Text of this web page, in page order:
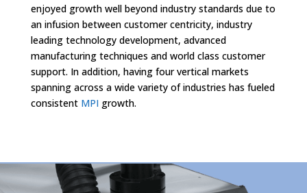
enjoyed growth well beyond industry standards due to
an infusion between customer centricity, industry
leading technology development, advanced
manufacturing techniques and world class customer
support. In addition, having four vertical markets
spanning across a wide variety of industries has fueled
consistent MPI growth.